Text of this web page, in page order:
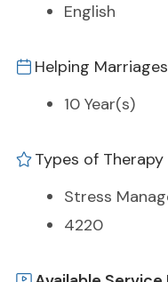
English
Helping
10 Year(s)
Types of Therapy
Stress
4220